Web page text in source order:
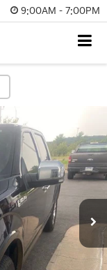
9:00AM - 7:00PM